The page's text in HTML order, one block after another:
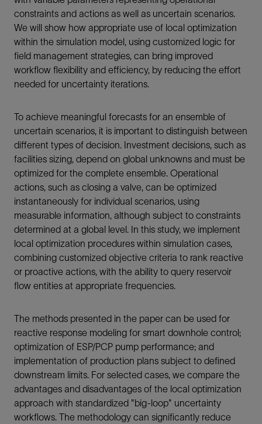
constraints and actions as well as uncertain scenarios.
We will show how appropriate use of local optimization
within the simulation model, using customized logic for
field management strategies, can bring improved
workflow flexibility and efficiency, by reducing the effort
needed for uncertainty iterations.
To achieve meaningful forecasts for an ensemble of
uncertain scenarios, it is important to distinguish between
different types of decision. Investment decisions, such as
facilities sizing, depend on global unknowns and must be
optimized for the complete ensemble. Operational
actions, such as closing a valve, can be optimized
instantaneously for individual scenarios, using
measurable information, although subject to constraints
determined at a global level. In this study, we implement
local optimization procedures within simulation cases,
combining customized objective criteria to rank reactive
or proactive actions, with the ability to query reservoir
flow entities at appropriate frequencies.
The methods presented in the paper can be used for
reactive response modeling for smart downhole control;
optimization of ESP/PCP pump performance; and
implementation of production plans subject to defined
downstream limits. For selected cases, we compare the
advantages and disadvantages of the local optimization
approach with standardized "big-loop" uncertainty
workflows. The methodology can significantly reduce